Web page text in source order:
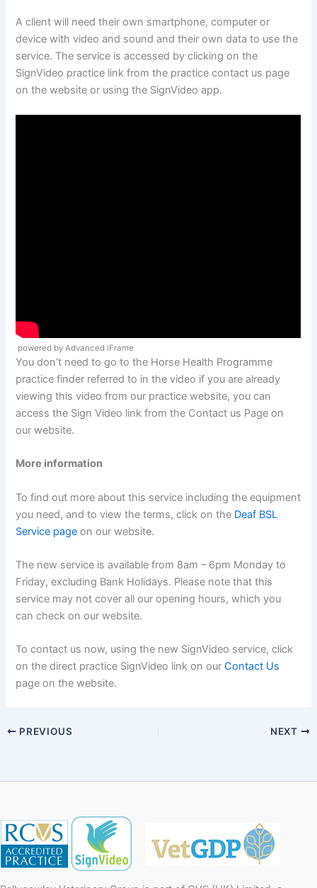
A client will need their own smartphone, computer or
device with video and sound and their own data to use the
service. The service is accessed by clicking on the
SignVideo practice link from the practice contact us page
on the website or using the SignVideo app.
powered by Advanced iFrame
You don’t need to go to the Horse Health Programme
practice finder referred to in the video if you are already
viewing this video from our practice website, you can
access the Sign Video link from the Contact us Page on
our website.
More information
To find out more about this service including the equipment
you need, and to view the terms, click on the Deaf BSL
Service page on our website.
The new service is available from 8am – 6pm Monday to
Friday, excluding Bank Holidays. Please note that this
service may not cover all our opening hours, which you
can check on our website.
To contact us now, using the new SignVideo service, click
on the direct practice SignVideo link on ourContact Us
page on the website.
PREVIOUS NEXT